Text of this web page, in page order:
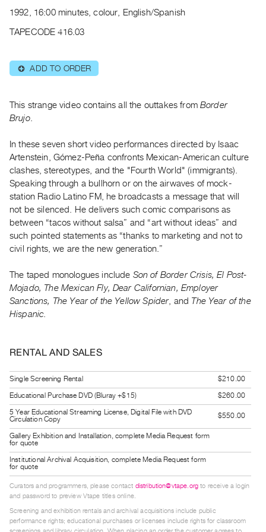
Publications
|
RENT
Preview,
&
Purchase
SERVICES
Digitization
Services
Best
Guides
Class
Visits
ARTISTS
for
Artists
Submitting
Work
RESEARCH
Research
Centre
Critical
Writing
1992, 16:00 minutes, colour, English/Spanish
TAPECODE 416.03
⊕ ADD TO ORDER
This strange video contains all the outtakes from Border
Brujo.
In these seven short video performances directed by Isaac
Artenstein, Gómez-Peña confronts Mexican-American culture
clashes, stereotypes, and the "Fourth World" (immigrants).
Speaking through a bullhorn or on the airwaves of mock-
station Radio Latino FM, he broadcasts a message that will
not be silenced. He delivers such comic comparisons as
between “tacos without salsa” and “art without ideas” and
such pointed statements as “thanks to marketing and not to
civil rights, we are the new generation.”
The taped monologues include Son of Border Crisis, El Post-
Mojado, The Mexican Fly, Dear Californian, Employer
Sanctions, The Year of the Yellow Spider, and The Year of the
Hispanic.
RENTAL AND SALES
Single Screening Rental
$210.00
Educational Purchase DVD (Bluray +$15)
$260.00
5 Year Educational Streaming License, Digital File with DVD
Circulation Copy
$550.00
Gallery Exhibition and Installation, complete Media Request form
for quote
Institutional Archival Acquisition, complete Media Request form
for quote
Curators and programmers, please contact distribution@vtape.org to receive a login
and password to preview Vtape titles online.
Screening and exhibition rentals and archival acquisitions include public
performance rights; educational purchases or licenses include rights for classroom